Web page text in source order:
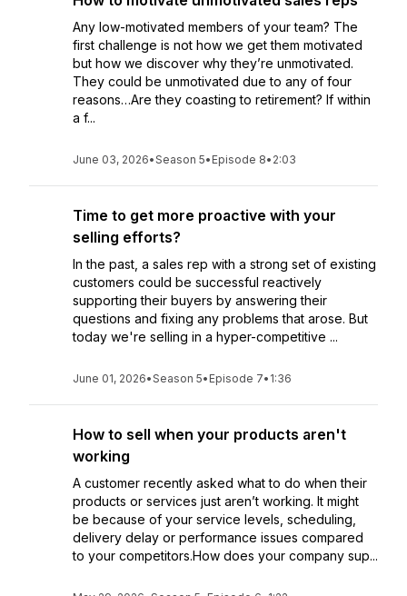
Any low-motivated members of your team? The
first challenge is not how we get them motivated
but how we discover why they’re unmotivated.
They could be unmotivated due to any of four
reasons…Are they coasting to retirement? If within
a f...
June 03, 2026•Season 5• Episode 8• 2:03
Time to get more proactive with your
selling efforts?
In the past, a sales rep with a strong set of existing
customers could be successful reactively
supporting their buyers by answering their
questions and fixing any problems that arose. But
today we're selling in a hyper-competitive ...
June 01, 2026•Season 5• Episode 7• 1:36
How to sell when your products aren't
working
A customer recently asked what to do when their
products or services just aren’t working. It might
be because of your service levels, scheduling,
delivery delay or performance issues compared
to your competitors.How does your company sup...